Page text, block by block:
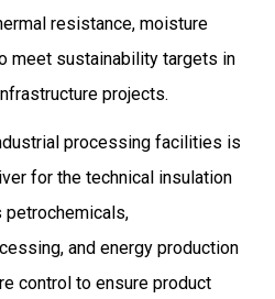
resistance, moisture
meet sustainability targets in
projects.
processing facilities is
for the technical insulation
petrochemicals,
and energy production
control to ensure product